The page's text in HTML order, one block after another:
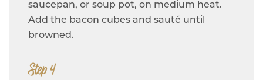
saucepan, or soup pot, on medium heat.
Add the bacon cubes and sauté until
browned.
Step 4